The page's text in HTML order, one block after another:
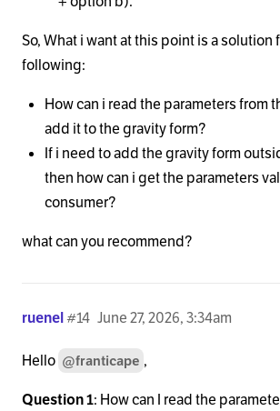
So, What i want at this point is a solution
following:
How can i read the parameters from
add it to the gravity form?
If i need to add the gravity form
then how can i get the parameters
consumer?
what can you recommend?
ruenel June 27, 2026, 3:34am
#14
Hello @franticape ,
Question 1: How can I read the